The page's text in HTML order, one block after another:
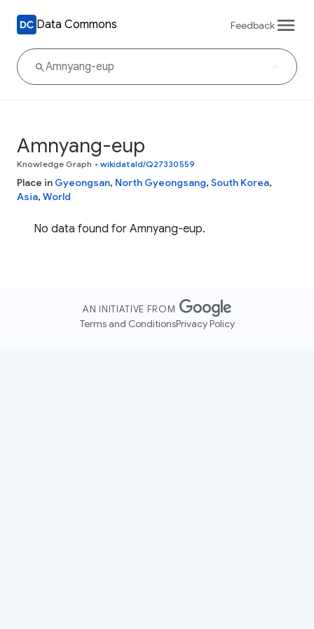
Data Commons Feedback
Amnyang-eup
Knowledge Graph • wikidataId/Q27330559
Place in Gyeongsan, North Gyeongsang, South Korea,
Asia, World
No data found for Amnyang-eup.
AN INITIATIVE FROM
Terms and ConditionsPrivacy Policy